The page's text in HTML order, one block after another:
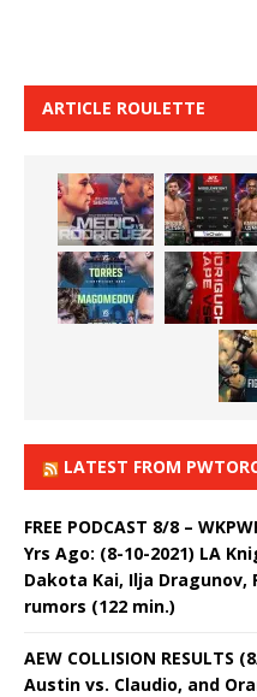
ARTICLE ROULETTE
LATEST FROM
FREE PODCAST 8/8 –
Yrs Ago: (8-10-2021) LA
Dakota Kai, Ilja Dragunov,
rumors (122 min.)
AEW COLLISION
Austin vs. Claudio, and